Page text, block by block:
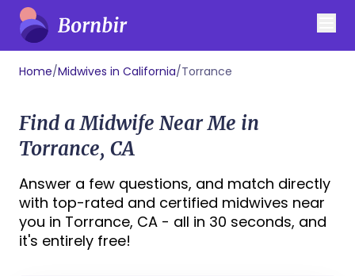
Home/Midwives in California/Torrance
Find a Midwife Near Me in
Torrance, CA
Answer a few questions, and match directly
with top-rated and certified midwives near
you in Torrance, CA - all in 30 seconds, and
it's entirely free!